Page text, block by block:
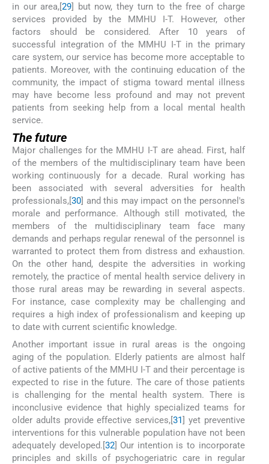
in our area,[29] but now, they turn to the free of charge
services provided by the MMHU I-T. However, other
factors should be considered. After 10 years of
successful integration of the MMHU I-T in the primary
care system, our service has become more acceptable to
patients. Moreover, with the continuing education of the
community, the impact of stigma toward mental illness
may have become less profound and may not prevent
patients from seeking help from a local mental health
service.
The future
Major challenges for the MMHU I-T are ahead. First, half
of the members of the multidisciplinary team have been
working continuously for a decade. Rural working has
been associated with several adversities for health
professionals,[30] and this may impact on the personnel's
morale and performance. Although still motivated, the
members of the multidisciplinary team face many
demands and perhaps regular renewal of the personnel is
warranted to protect them from distress and exhaustion.
On the other hand, despite the adversities in working
remotely, the practice of mental health service delivery in
those rural areas may be rewarding in several aspects.
For instance, case complexity may be challenging and
requires a high index of professionalism and keeping up
to date with current scientific knowledge.
Another important issue in rural areas is the ongoing
aging of the population. Elderly patients are almost half
of active patients of the MMHU I-T and their percentage is
expected to rise in the future. The care of those patients
is challenging for the mental health system. There is
inconclusive evidence that highly specialized teams for
older adults provide effective services,[31] yet preventive
interventions for this vulnerable population have not been
adequately developed.[32] Our intention is to incorporate
principles and skills of psychogeriatric care in regular